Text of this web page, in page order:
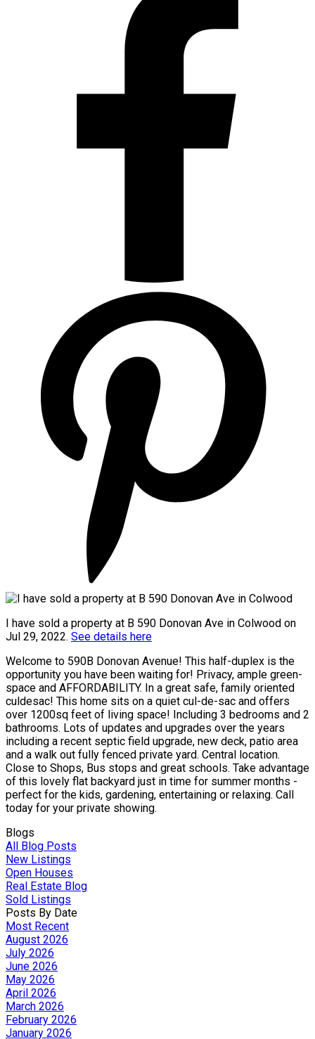
I have sold a property at B 590 Donovan Ave in Colwood on
Jul 29, 2022. See details here
Welcome to 590B Donovan Avenue! This half-duplex is the
opportunity you have been waiting for! Privacy, ample green-
space and AFFORDABILITY. In a great safe, family oriented
culdesac! This home sits on a quiet cul-de-sac and offers
over 1200sq feet of living space! Including 3 bedrooms and 2
bathrooms. Lots of updates and upgrades over the years
including a recent septic field upgrade, new deck, patio area
and a walk out fully fenced private yard. Central location.
Close to Shops, Bus stops and great schools. Take advantage
of this lovely flat backyard just in time for summer months -
perfect for the kids, gardening, entertaining or relaxing. Call
today for your private showing.
Blogs
All Blog Posts
New Listings
Open Houses
Real Estate Blog
Sold Listings
Posts By Date
Most Recent
August 2026
July 2026
June 2026
May 2026
April 2026
March 2026
February 2026
January 2026